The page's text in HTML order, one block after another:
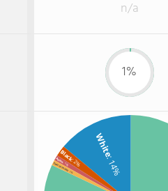
n/a
1%
White
: 14%
Black: 2%
Asian: 1%
Two or more: 1%